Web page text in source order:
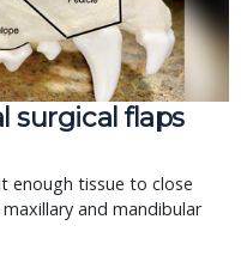
surgical flaps
enough tissue to close
and mandibular